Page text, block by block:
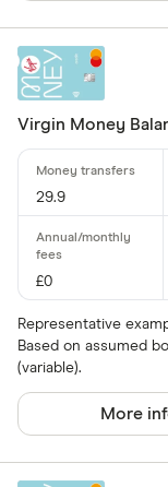
Virgin Money
29.9
£0
Representative
Based on assumed
(variable).
More